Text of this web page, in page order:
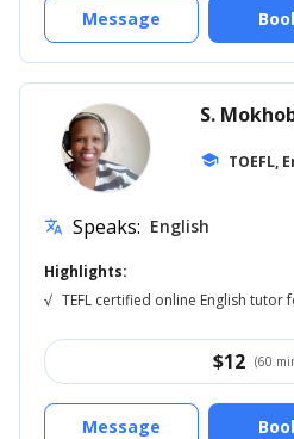
Message
S.
school
translate Speaks: English
Highlights:
√ TEFL certified online English tutor
$12 (60
Message